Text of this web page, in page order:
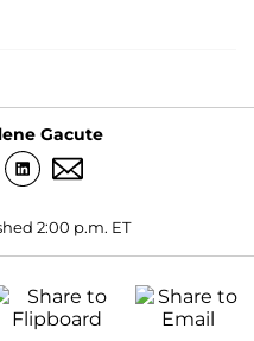
Gacute
2:00 p.m. ET